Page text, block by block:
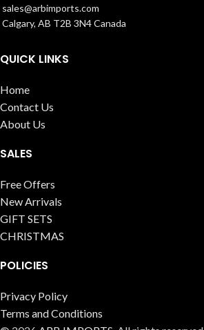
sales@arbimports.com
Calgary, AB T2B 3N4 Canada
QUICK LINKS
Home
Contact Us
About Us
SALES
Free Offers
New Arrivals
GIFT SETS
CHRISTMAS
POLICIES
Privacy Policy
Terms and Conditions